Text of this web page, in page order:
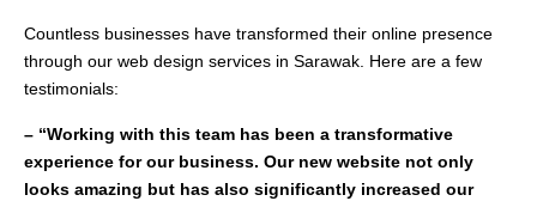
Countless businesses have transformed their online presence
through our web design services in Sarawak. Here are a few
testimonials:
– “Working with this team has been a transformative
experience for our business. Our new website not only
looks amazing but has also significantly increased our